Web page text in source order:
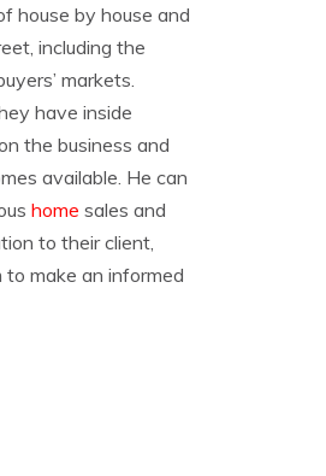
house by house and
including the
markets.
have inside
the business and
available. He can
home sales and
to their client,
to make an informed